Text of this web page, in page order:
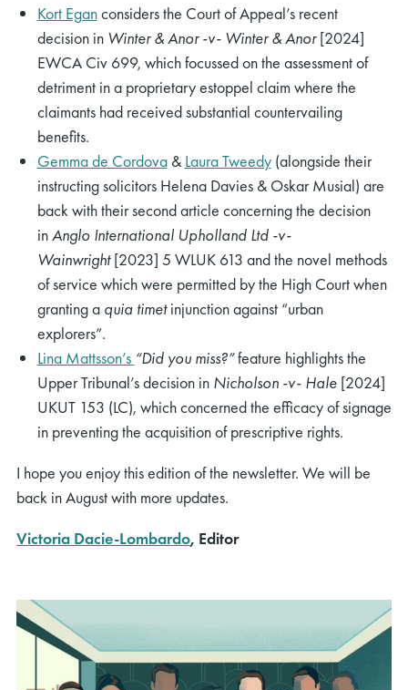
Kort Eganconsiders the Court of Appeal’s recent
decision in Winter & Anor -v- Winter & Anor[2024]
EWCA Civ 699, which focussed on the assessment of
detriment in a proprietary estoppel claim where the
claimants had received substantial countervailing
benefits.
Gemma de Cordova& Laura Tweedy(alongside their
instructing solicitors Helena Davies & Oskar Musial) are
back with their second article concerning the decision
inAnglo International Upholland Ltd -v-
Wainwright[2023] 5 WLUK 613 and the novel methods
of service which were permitted by the High Court when
granting a quia timetinjunction against “urban
explorers”.
Lina Mattsson’s “Did you miss?”feature highlights the
Upper Tribunal’s decision in Nicholson -v- Hale [2024]
UKUT 153 (LC), which concerned the efficacy of signage
in preventing the acquisition of prescriptive rights.
I hope you enjoy this edition of the newsletter. We will be
back in August with more updates.
Victoria Dacie-Lombardo, Editor